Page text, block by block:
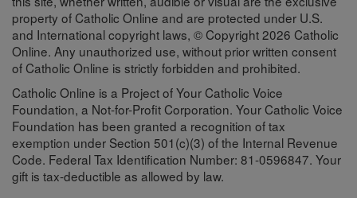
property of Catholic Online and are protected under U.S.
and International copyright laws, © Copyright 2026 Catholic
Online. Any unauthorized use, without prior written consent
of Catholic Online is strictly forbidden and prohibited.
Catholic Online is a Project of Your Catholic Voice
Foundation, a Not-for-Profit Corporation. Your Catholic Voice
Foundation has been granted a recognition of tax
exemption under Section 501(c)(3) of the Internal Revenue
Code. Federal Tax Identification Number: 81-0596847. Your
gift is tax-deductible as allowed by law.